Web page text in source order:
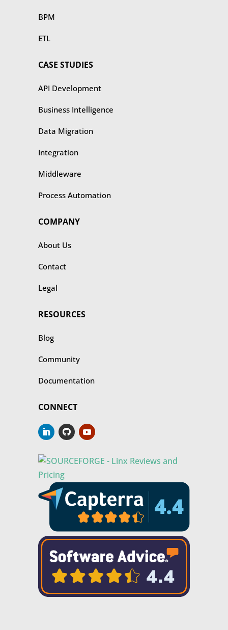
BPM
ETL
CASE STUDIES
​​API Development
Business Intelligence
Data Migration
Integration
Middleware
Process Automation
COMPANY
About Us
Contact
Legal
RESOURCES
Blog
Community
Documentation
CONNECT